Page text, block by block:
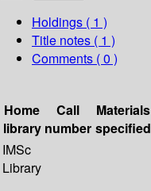
Holdings ( 1 )
Title notes ( 1 )
Comments ( 0 )
Home
library
Call
number
Materials
specified
IMSc
Library